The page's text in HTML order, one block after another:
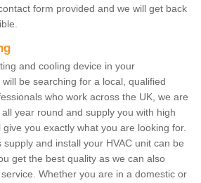
form provided and we will get back
and cooling device in your
be searching for a local, qualified
who work across the UK, we are
year round and supply you with high
you exactly what you are looking for.
and install your HVAC unit can be
get the best quality as we can also
Whether you are in a domestic or